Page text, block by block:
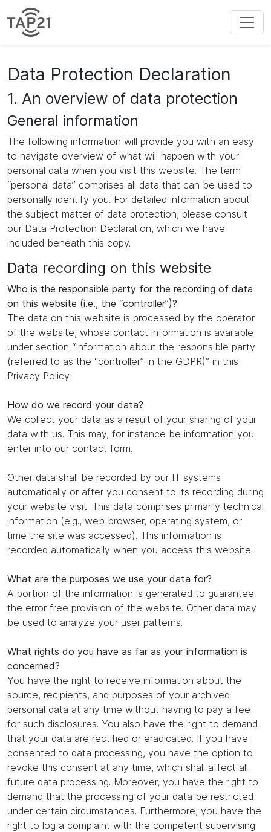
Data Protection Declaration
1. An overview of data protection
General information
The following information will provide you with an easy
to navigate overview of what will happen with your
personal data when you visit this website. The term
“personal data” comprises all data that can be used to
personally identify you. For detailed information about
the subject matter of data protection, please consult
our Data Protection Declaration, which we have
included beneath this copy.
Data recording on this website
Who is the responsible party for the recording of data
on this website (i.e., the “controller”)?
The data on this website is processed by the operator
of the website, whose contact information is available
under section “Information about the responsible party
(referred to as the “controller” in the GDPR)” in this
Privacy Policy.
How do we record your data?
We collect your data as a result of your sharing of your
data with us. This may, for instance be information you
enter into our contact form.
Other data shall be recorded by our IT systems
automatically or after you consent to its recording during
your website visit. This data comprises primarily technical
information (e.g., web browser, operating system, or
time the site was accessed). This information is
recorded automatically when you access this website.
What are the purposes we use your data for?
A portion of the information is generated to guarantee
the error free provision of the website. Other data may
be used to analyze your user patterns.
What rights do you have as far as your information is
concerned?
You have the right to receive information about the
source, recipients, and purposes of your archived
personal data at any time without having to pay a fee
for such disclosures. You also have the right to demand
that your data are rectified or eradicated. If you have
consented to data processing, you have the option to
revoke this consent at any time, which shall affect all
future data processing. Moreover, you have the right to
demand that the processing of your data be restricted
under certain circumstances. Furthermore, you have the
right to log a complaint with the competent supervising